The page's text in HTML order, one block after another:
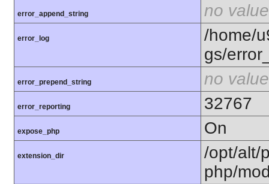
error_append_string no value
error_log
/home/
gs/
error_prepend_string no value
error_reporting 32767
expose_php On
extension_dir
/opt/alt/
php/